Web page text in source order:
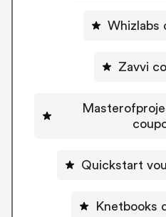
Whizlabs
Zavvi
Quickstart
Knetbooks